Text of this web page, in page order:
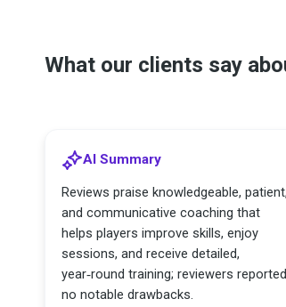
What our clients say
AI Summary
Reviews praise knowledgeable, patient,
and communicative coaching that
helps players improve skills, enjoy
sessions, and receive detailed,
year‑round training; reviewers reported
no notable drawbacks.